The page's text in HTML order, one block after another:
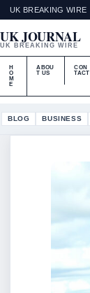
UK BREAKING WIRE
UK JOURNAL
UK BREAKING WIRE
H
O
M
E
ABOU
T US
CON
TACT
BLOG BUSINESS